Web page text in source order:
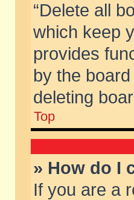
“Delete all
which keep
provides
by the
deleting
Top
» How do I
If you are a